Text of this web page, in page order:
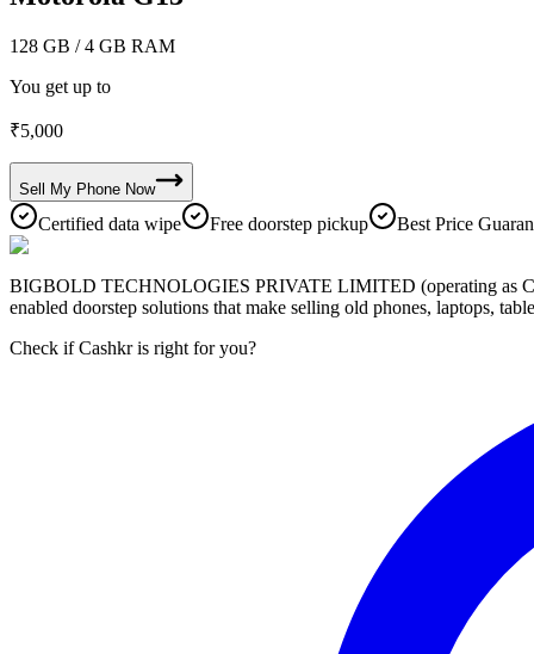
128 GB / 4 GB RAM
You get up to
₹5,000
Sell My Phone Now
Certified data wipe Free doorstep pickup Best Price
BIGBOLD TECHNOLOGIES PRIVATE LIMITED (operating as
enabled doorstep solutions that make selling old phones, laptops,
Check if Cashkr is right for you?